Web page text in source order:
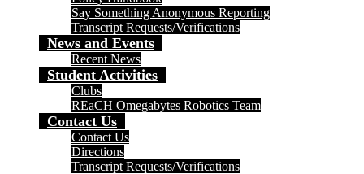
Say Something Anonymous Reporting
Transcript Requests/Verifications
News and Events
Recent News
Student Activities
Clubs
REaCH Omegabytes Robotics Team
Contact Us
Contact Us
Directions
Transcript Requests/Verifications